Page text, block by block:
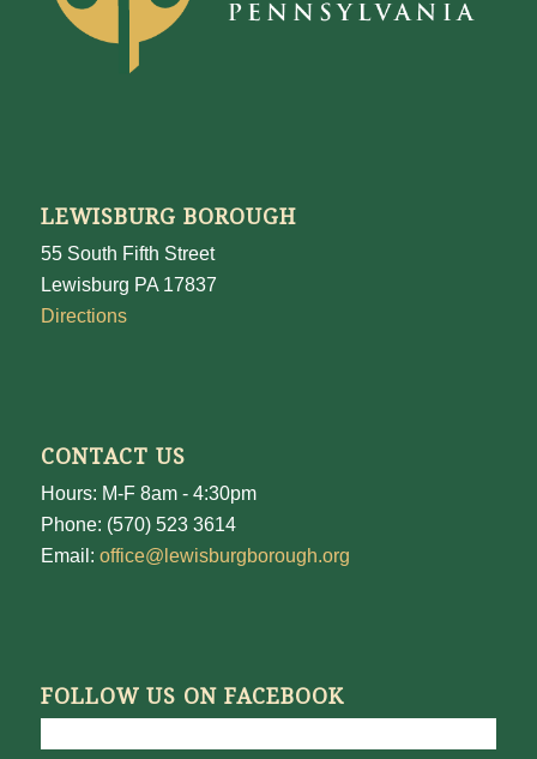
LEWISBURG BOROUGH
55 South Fifth Street
Lewisburg PA 17837
Directions
CONTACT US
Hours: M-F 8am - 4:30pm
Phone: (570) 523 3614
Email: office@lewisburgborough.org
FOLLOW US ON FACEBOOK